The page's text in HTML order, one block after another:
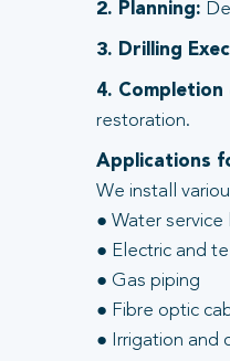
2. Planning:
3. Drilling
4.
restoration.
Applications
We install
● Water service
● Electric and
● Gas piping
● Fibre optic
● Irrigation and